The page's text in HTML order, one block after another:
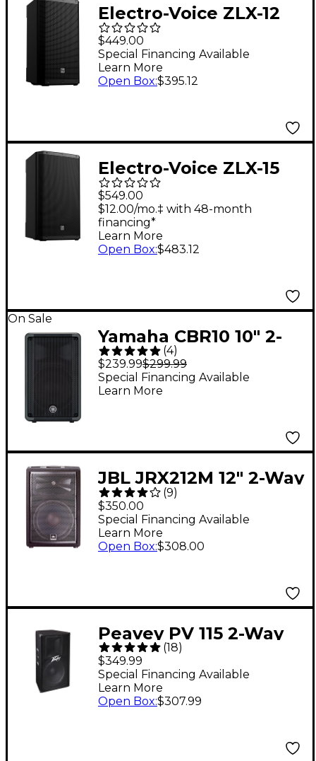
Electro-Voice ZLX-12
G2 12" 1,000W 2-Way
Passive Speaker
$449.00
Special Financing Available
Learn More
Open Box:$395.12
Electro-Voice ZLX-15
G2 15" 2-Way Passive
Speaker
$549.00
$12.00/mo.‡ with 48-month
financing*
Learn More
Open Box:$483.12
On Sale
Yamaha CBR10 10" 2-
Way Passive
Loudspeaker
(4)
$239.99$299.99
Special Financing Available
Learn More
JBL JRX212M 12" 2-Way
Passive Loudspeaker
System With 1,000W
Peak Power Handling
(9)
$350.00
Special Financing Available
Learn More
Open Box:$308.00
Peavey PV 115 2-Way
15" Speaker Cabinet
(18)
$349.99
Special Financing Available
Learn More
Open Box:$307.99